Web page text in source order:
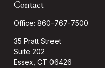
Contact
Office: 860-767-7500
35 Pratt Street
Suite 202
Essex, CT 06426